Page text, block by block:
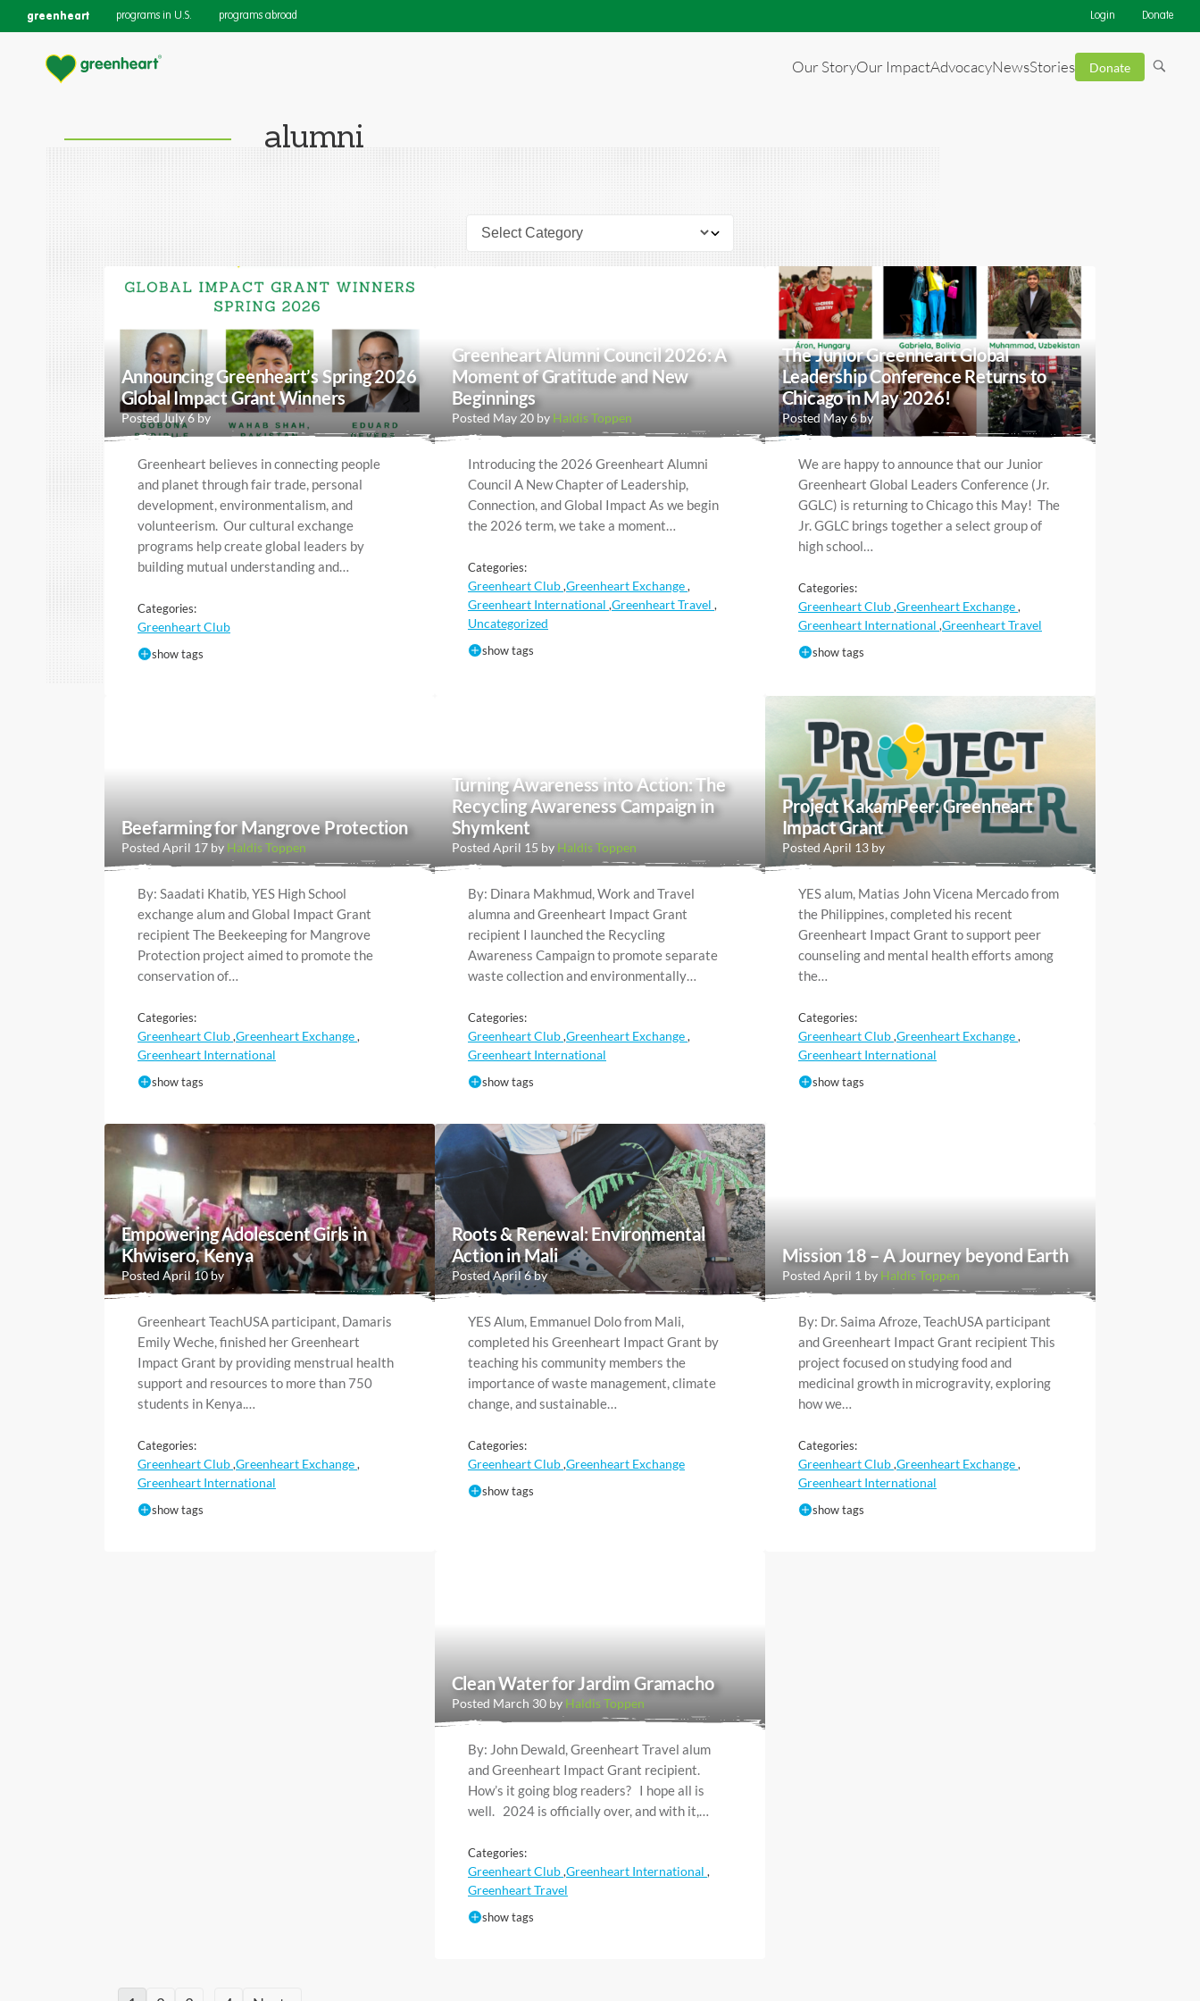
greenheart programs in U.S. programs abroad Login Donate
Our StoryOur ImpactAdvocacyNewsStories Donate
alumni
Announcing Greenheart’s Spring 2026
Global Impact Grant Winners
Posted July 6 by
Greenheart believes in connecting people
and planet through fair trade, personal
development, environmentalism, and
volunteerism. Our cultural exchange
programs help create global leaders by
building mutual understanding and…
Categories:
Greenheart Club
show tags
Greenheart Alumni Council 2026: A
Moment of Gratitude and New
Beginnings
Posted May 20 by Haldis Toppen
Introducing the 2026 Greenheart Alumni
Council A New Chapter of Leadership,
Connection, and Global Impact As we begin
the 2026 term, we take a moment…
Categories:
Greenheart Club,Greenheart Exchange,
Greenheart International ,Greenheart Travel ,
Uncategorized
show tags
The Junior Greenheart Global
Leadership Conference Returns to
Chicago in May 2026!
Posted May 6 by
We are happy to announce that our Junior
Greenheart Global Leaders Conference (Jr.
GGLC) is returning to Chicago this May! The
Jr. GGLC brings together a select group of
high school…
Categories:
Greenheart Club,Greenheart Exchange,
Greenheart International ,Greenheart Travel
show tags
Beefarming for Mangrove Protection
Posted April 17 by Haldis Toppen
By: Saadati Khatib, YES High School
exchange alum and Global Impact Grant
recipient The Beekeeping for Mangrove
Protection project aimed to promote the
conservation of…
Categories:
Greenheart Club,Greenheart Exchange,
Greenheart International
show tags
Turning Awareness into Action: The
Recycling Awareness Campaign in
Shymkent
Posted April 15 by Haldis Toppen
By: Dinara Makhmud, Work and Travel
alumna and Greenheart Impact Grant
recipient I launched the Recycling
Awareness Campaign to promote separate
waste collection and environmentally…
Categories:
Greenheart Club,Greenheart Exchange,
Greenheart International
show tags
Project KakamPeer: Greenheart
Impact Grant
Posted April 13 by
YES alum, Matias John Vicena Mercado from
the Philippines, completed his recent
Greenheart Impact Grant to support peer
counseling and mental health efforts among
the…
Categories:
Greenheart Club,Greenheart Exchange,
Greenheart International
show tags
Empowering Adolescent Girls in
Khwisero, Kenya
Posted April 10 by
Greenheart TeachUSA participant, Damaris
Emily Weche, finished her Greenheart
Impact Grant by providing menstrual health
support and resources to more than 750
students in Kenya.…
Categories:
Greenheart Club,Greenheart Exchange,
Greenheart International
show tags
Roots & Renewal: Environmental
Action in Mali
Posted April 6 by
YES Alum, Emmanuel Dolo from Mali,
completed his Greenheart Impact Grant by
teaching his community members the
importance of waste management, climate
change, and sustainable…
Categories:
Greenheart Club,Greenheart Exchange
show tags
Mission 18 – A Journey beyond Earth
Posted April 1 by Haldis Toppen
By: Dr. Saima Afroze, TeachUSA participant
and Greenheart Impact Grant recipient This
project focused on studying food and
medicinal growth in microgravity, exploring
how we…
Categories:
Greenheart Club,Greenheart Exchange,
Greenheart International
show tags
Clean Water for Jardim Gramacho
Posted March 30 by Haldis Toppen
By: John Dewald, Greenheart Travel alum
and Greenheart Impact Grant recipient.
How’s it going blog readers? I hope all is
well. 2024 is officially over, and with it,…
Categories:
Greenheart Club,Greenheart International ,
Greenheart Travel
show tags